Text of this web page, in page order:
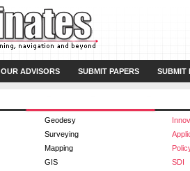
OUR ADVISORS SUBMIT PAPERS SUBMIT
Geodesy
Surveying
Mapping
GIS SDI